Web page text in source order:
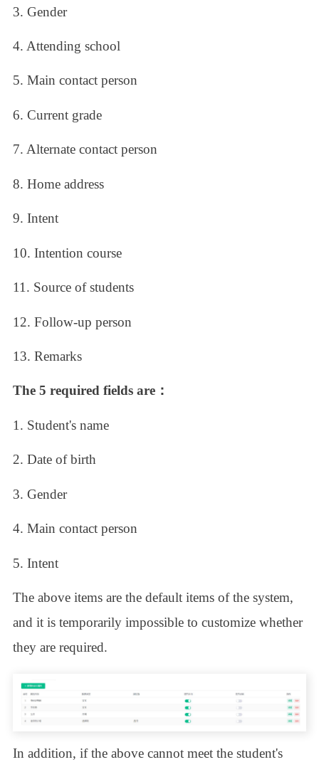
3. Gender
4. Attending school
5. Main contact person
6. Current grade
7. Alternate contact person
8. Home address
9. Intent
10. Intention course
11. Source of students
12. Follow-up person
13. Remarks
The 5 required fields are：
1. Student's name
2. Date of birth
3. Gender
4. Main contact person
5. Intent
The above items are the default items of the system,
and it is temporarily impossible to customize whether
they are required.
In addition, if the above cannot meet the student's